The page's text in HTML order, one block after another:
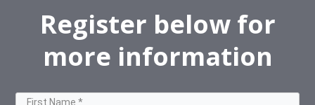
Register below for
more information